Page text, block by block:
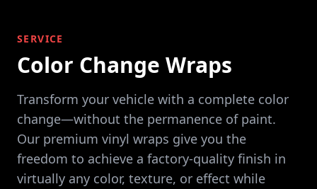
SERVICE
Color Change Wraps
Transform your vehicle with a complete color
change—without the permanence of paint.
Our premium vinyl wraps give you the
freedom to achieve a factory-quality finish in
virtually any color, texture, or effect while